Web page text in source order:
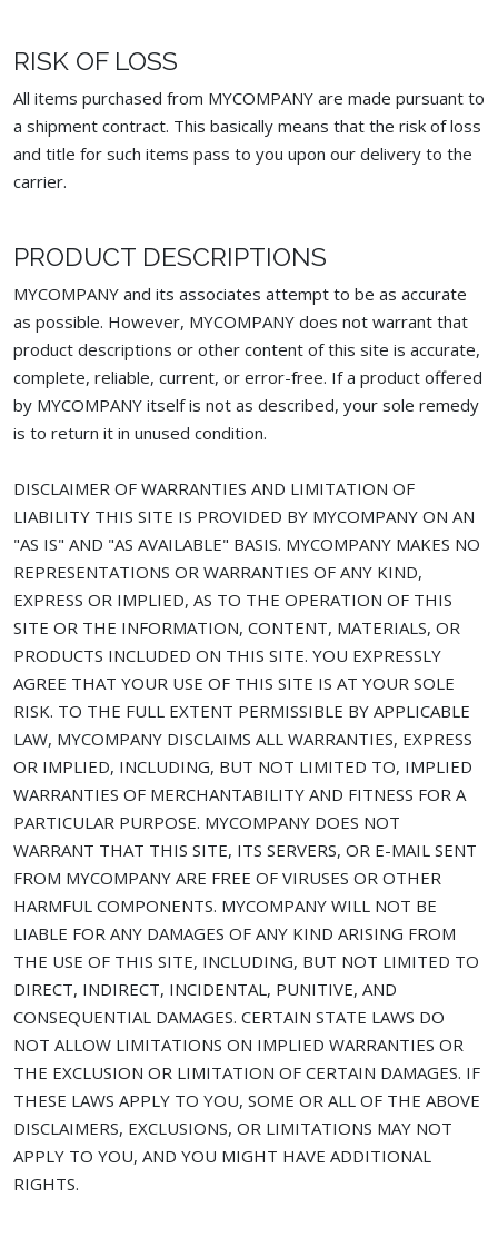
RISK OF LOSS
All items purchased from MYCOMPANY are made pursuant to
a shipment contract. This basically means that the risk of loss
and title for such items pass to you upon our delivery to the
carrier.
PRODUCT DESCRIPTIONS
MYCOMPANY and its associates attempt to be as accurate
as possible. However, MYCOMPANY does not warrant that
product descriptions or other content of this site is accurate,
complete, reliable, current, or error-free. If a product offered
by MYCOMPANY itself is not as described, your sole remedy
is to return it in unused condition.
DISCLAIMER OF WARRANTIES AND LIMITATION OF
LIABILITY THIS SITE IS PROVIDED BY MYCOMPANY ON AN
"AS IS" AND "AS AVAILABLE" BASIS. MYCOMPANY MAKES NO
REPRESENTATIONS OR WARRANTIES OF ANY KIND,
EXPRESS OR IMPLIED, AS TO THE OPERATION OF THIS
SITE OR THE INFORMATION, CONTENT, MATERIALS, OR
PRODUCTS INCLUDED ON THIS SITE. YOU EXPRESSLY
AGREE THAT YOUR USE OF THIS SITE IS AT YOUR SOLE
RISK. TO THE FULL EXTENT PERMISSIBLE BY APPLICABLE
LAW, MYCOMPANY DISCLAIMS ALL WARRANTIES, EXPRESS
OR IMPLIED, INCLUDING, BUT NOT LIMITED TO, IMPLIED
WARRANTIES OF MERCHANTABILITY AND FITNESS FOR A
PARTICULAR PURPOSE. MYCOMPANY DOES NOT
WARRANT THAT THIS SITE, ITS SERVERS, OR E-MAIL SENT
FROM MYCOMPANY ARE FREE OF VIRUSES OR OTHER
HARMFUL COMPONENTS. MYCOMPANY WILL NOT BE
LIABLE FOR ANY DAMAGES OF ANY KIND ARISING FROM
THE USE OF THIS SITE, INCLUDING, BUT NOT LIMITED TO
DIRECT, INDIRECT, INCIDENTAL, PUNITIVE, AND
CONSEQUENTIAL DAMAGES. CERTAIN STATE LAWS DO
NOT ALLOW LIMITATIONS ON IMPLIED WARRANTIES OR
THE EXCLUSION OR LIMITATION OF CERTAIN DAMAGES. IF
THESE LAWS APPLY TO YOU, SOME OR ALL OF THE ABOVE
DISCLAIMERS, EXCLUSIONS, OR LIMITATIONS MAY NOT
APPLY TO YOU, AND YOU MIGHT HAVE ADDITIONAL
RIGHTS.